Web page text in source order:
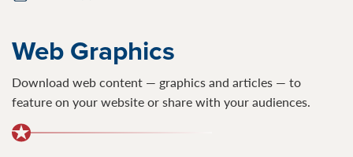
Web Graphics
Download web content — graphics and articles — to
feature on your website or share with your audiences.